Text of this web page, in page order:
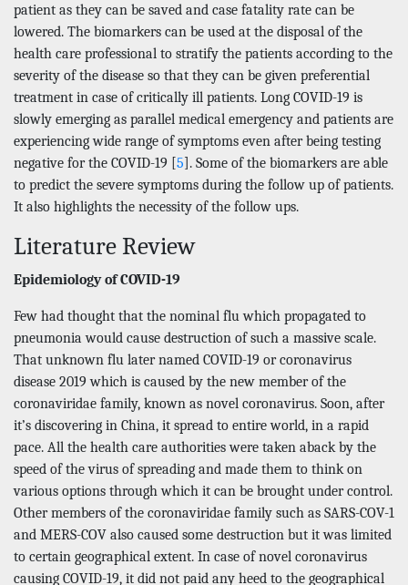
patient as they can be saved and case fatality rate can be
lowered. The biomarkers can be used at the disposal of the
health care professional to stratify the patients according to the
severity of the disease so that they can be given preferential
treatment in case of critically ill patients. Long COVID-19 is
slowly emerging as parallel medical emergency and patients are
experiencing wide range of symptoms even after being testing
negative for the COVID-19 [5]. Some of the biomarkers are able
to predict the severe symptoms during the follow up of patients.
It also highlights the necessity of the follow ups.
Literature Review
Epidemiology of COVID-19
Few had thought that the nominal flu which propagated to
pneumonia would cause destruction of such a massive scale.
That unknown flu later named COVID-19 or coronavirus
disease 2019 which is caused by the new member of the
coronaviridae family, known as novel coronavirus. Soon, after
it’s discovering in China, it spread to entire world, in a rapid
pace. All the health care authorities were taken aback by the
speed of the virus of spreading and made them to think on
various options through which it can be brought under control.
Other members of the coronaviridae family such as SARS-COV-1
and MERS-COV also caused some destruction but it was limited
to certain geographical extent. In case of novel coronavirus
causing COVID-19, it did not paid any heed to the geographical